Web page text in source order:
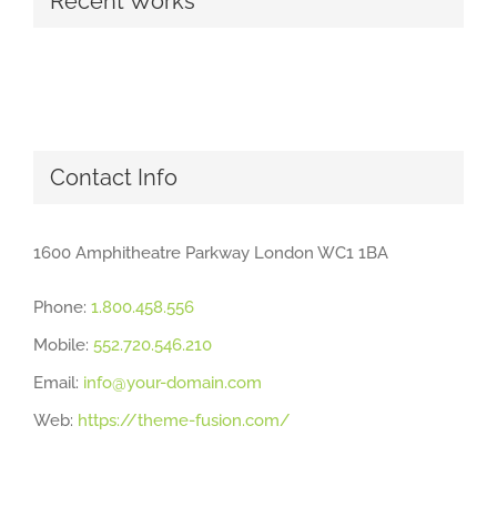
Contact Info
1600 Amphitheatre Parkway London WC1 1BA
Phone: 1.800.458.556
Mobile: 552.720.546.210
Email: info@your-domain.com
Web: https://theme-fusion.com/